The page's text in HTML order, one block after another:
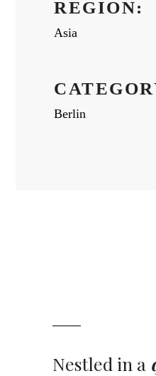
REGION:
Asia
Berlin
Nestled in a